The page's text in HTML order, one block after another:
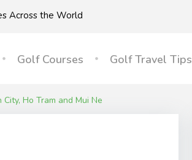
Across the World
Golf Courses Golf Travel Tips
Ho Tram and Mui Ne